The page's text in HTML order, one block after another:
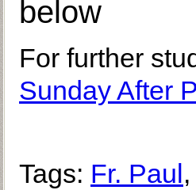
below
For further
Sunday After
Tags: Fr. Paul